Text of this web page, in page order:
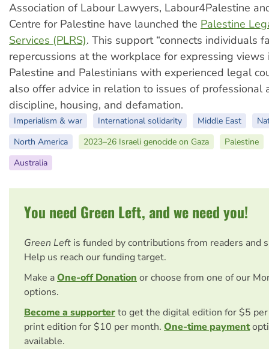
Association of Labour Lawyers, Labour4Palestine
Centre for Palestine have launched the Palestine
Services (PLRS). This support “connects individuals
repercussions at the workplace for expressing
Palestine and Palestinians with experienced legal
also offer advice in relation to issues of professional
discipline, housing, and defamation.
Imperialism & war International solidarity Middle East
North America
2023–26 Israeli genocide on Gaza
Palestine
Australia
You need Green Left, and we need you!
Green Left is funded by contributions from readers and
Help us reach our funding target.
Make aOne-off Donation or choose from one of our
options.
Become a supporterto get the digital edition for $5
print edition for $10 per month. One-time payment
available.